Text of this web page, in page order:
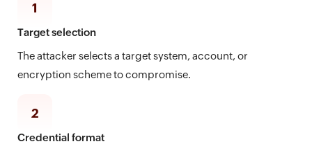
1
Target selection
The attacker selects a target system, account, or
encryption scheme to compromise.
2
Credential format